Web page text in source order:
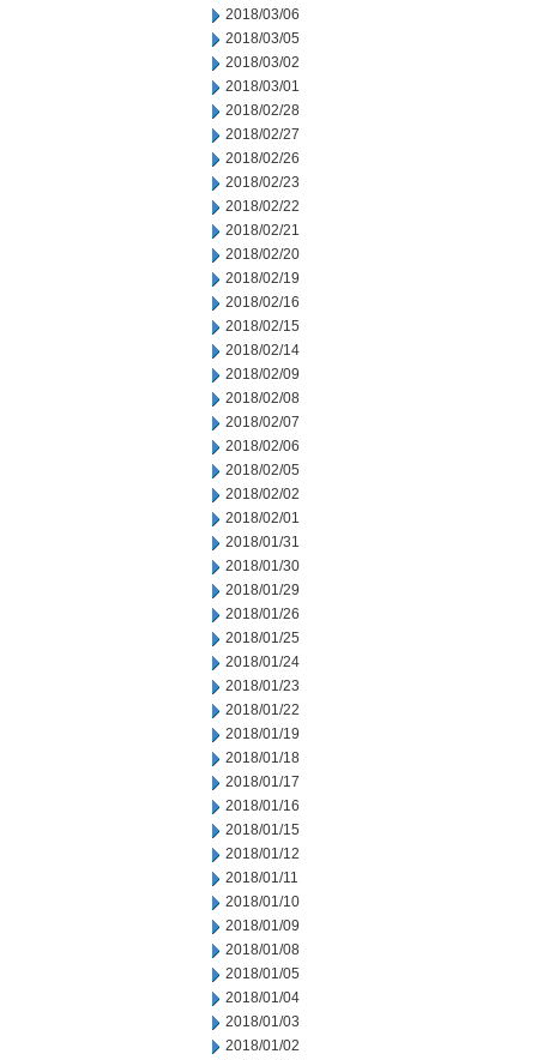
2018/03/06
2018/03/05
2018/03/02
2018/03/01
2018/02/28
2018/02/27
2018/02/26
2018/02/23
2018/02/22
2018/02/21
2018/02/20
2018/02/19
2018/02/16
2018/02/15
2018/02/14
2018/02/09
2018/02/08
2018/02/07
2018/02/06
2018/02/05
2018/02/02
2018/02/01
2018/01/31
2018/01/30
2018/01/29
2018/01/26
2018/01/25
2018/01/24
2018/01/23
2018/01/22
2018/01/19
2018/01/18
2018/01/17
2018/01/16
2018/01/15
2018/01/12
2018/01/11
2018/01/10
2018/01/09
2018/01/08
2018/01/05
2018/01/04
2018/01/03
2018/01/02